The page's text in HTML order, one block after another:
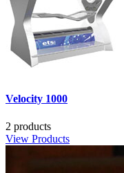
Velocity 1000
2 products
View Products